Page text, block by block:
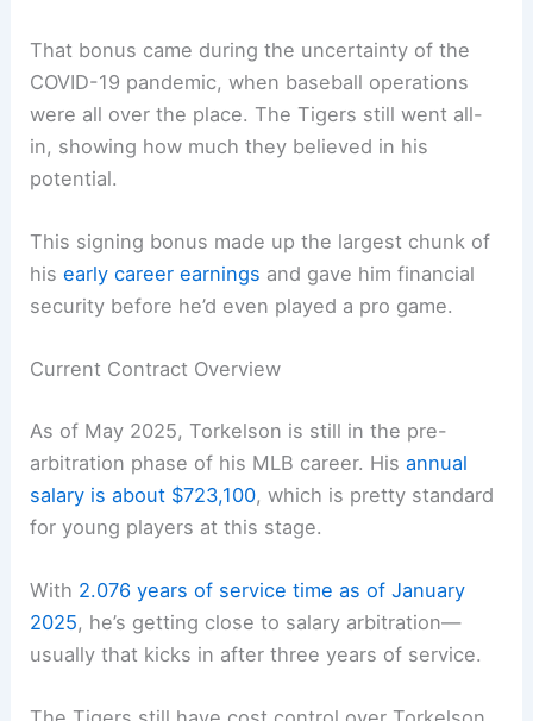
That bonus came during the uncertainty of the
COVID-19 pandemic, when baseball operations
were all over the place. The Tigers still went all-
in, showing how much they believed in his
potential.
This signing bonus made up the largest chunk of
hisearly career earnings and gave him financial
security before he’d even played a pro game.
Current Contract Overview
As of May 2025, Torkelson is still in the pre-
arbitration phase of his MLB career. Hisannual
salary is about $723,100, which is pretty standard
for young players at this stage.
With 2.076 years of service time as of January
2025, he’s getting close to salary arbitration—
usually that kicks in after three years of service.